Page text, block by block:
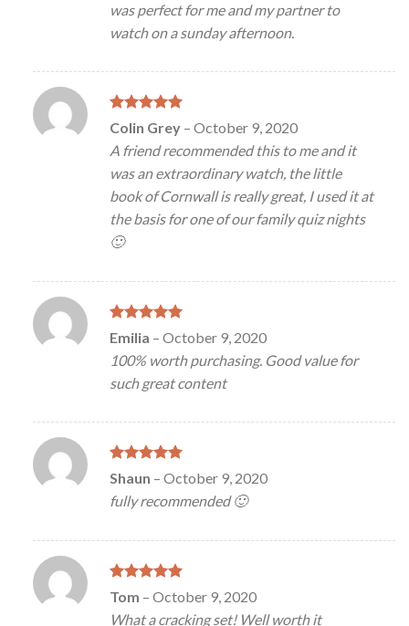
was perfect for me and my partner to
watch on a sunday afternoon.
Rated5
out of 5
Colin Grey – October 9, 2020
A friend recommended this to me and it
was an extraordinary watch, the little
book of Cornwall is really great, I used it at
the basis for one of our family quiz nights
🙂
Rated
out of 5
Emilia – October 9, 2020
100% worth purchasing. Good value for
such great content
Rated
out of 5
Shaun – October 9, 2020
fully recommended 🙂
Rated
5
out of 5
Tom – October 9, 2020
What a cracking set! Well worth it